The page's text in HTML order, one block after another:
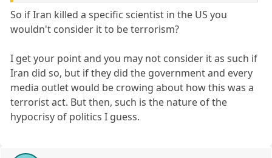
So if Iran killed a specific scientist in the US you
wouldn't consider it to be terrorism?
I get your point and you may not consider it as such if
Iran did so, but if they did the government and every
media outlet would be crowing about how this was a
terrorist act. But then, such is the nature of the
hypocrisy of politics I guess.